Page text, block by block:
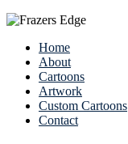
Home
About
Cartoons
Artwork
Custom Cartoons
Contact